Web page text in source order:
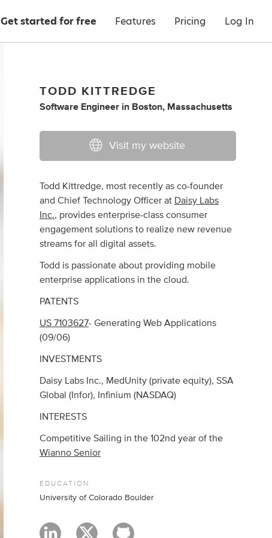
Get started for free Features Pricing Log In
TODD KITTREDGE
Software Engineer in Boston, Massachusetts
Visit my website
Todd Kittredge, most recently as co-founder
and Chief Technology Officer at Daisy Labs
Inc., provides enterprise-class consumer
engagement solutions to realize new revenue
streams for all digital assets.
Todd is passionate about providing mobile
enterprise applications in the cloud.
PATENTS
US 7103627- Generating Web Applications
(09/06)
INVESTMENTS
Daisy Labs Inc., MedUnity (private equity), SSA
Global (Infor), Infinium (NASDAQ)
INTERESTS
Competitive Sailing in the 102nd year of the
Wianno Senior
EDUCATION
University of Colorado Boulder